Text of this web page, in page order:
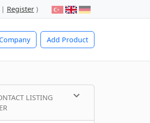
| Register )
Add Product
LISTING